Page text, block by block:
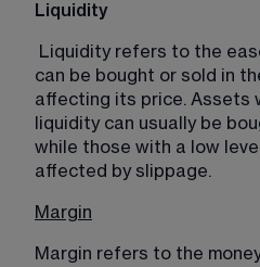
Liquidity
Liquidity refers to the
can be bought or sold in
affecting its price. Assets
liquidity can usually be
while those with a low
affected by slippage.
Margin
Margin refers to the